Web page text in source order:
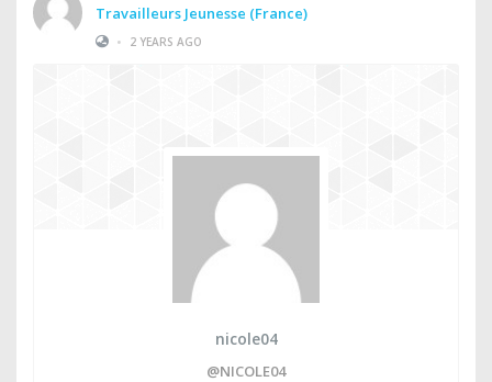
Travailleurs Jeunesse (France)
•
2 YEARS AGO
nicole04
@NICOLE04